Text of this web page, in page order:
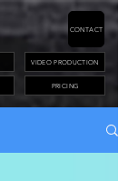
VIDEO PRODUCTION
PRICING
CONTACT